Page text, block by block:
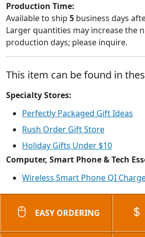
Production Time:
Available to ship 5 business days
Larger quantities may increase the
production days; please inquire.
This item can be found in
Specialty Stores:
Perfectly Packaged Gift Ideas
Rush Order Gift Store
Holiday Gifts Under $10
Computer, Smart Phone & Tech
Wireless Smart Phone QI
EASY ORDERING